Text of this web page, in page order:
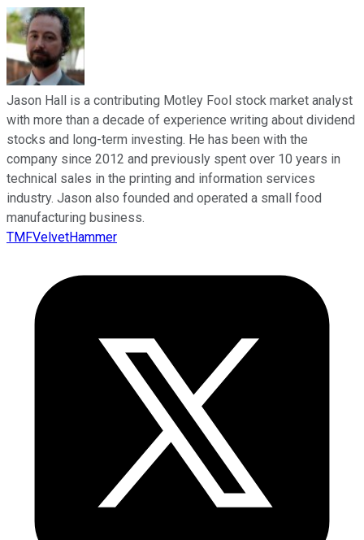
Jason Hall is a contributing Motley Fool stock market analyst
with more than a decade of experience writing about dividend
stocks and long-term investing. He has been with the
company since 2012 and previously spent over 10 years in
technical sales in the printing and information services
industry. Jason also founded and operated a small food
manufacturing business.
TMFVelvetHammer